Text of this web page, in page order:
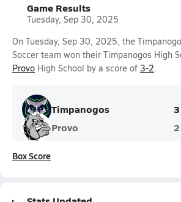
Game Results
Tuesday, Sep 30, 2025
On Tuesday, Sep 30, 2025, the
Soccer team won their Timpanogos High
Provo High School by a score of 3-2.
Timpanogos
3
Provo
2
Box Score